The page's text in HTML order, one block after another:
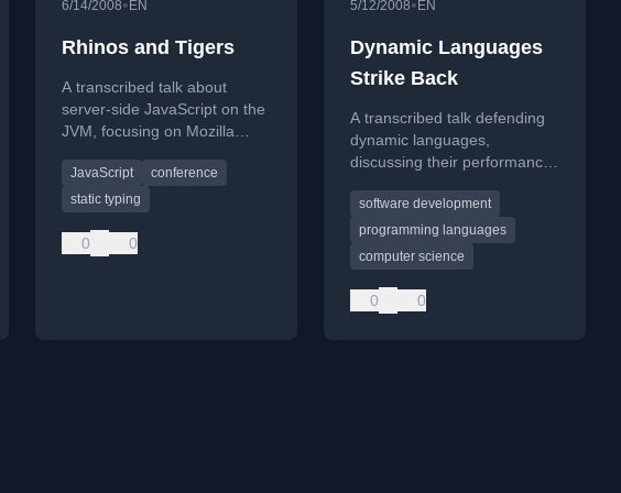
6/14/2008• EN
Rhinos and Tigers
A transcribed talk about
server-side JavaScript on the
JVM, focusing on Mozilla
JavaScript
conference
static typing
0 0
5/12/2008• EN
Dynamic Languages
Strike Back
A transcribed talk defending
dynamic languages,
discussing their performance,
software development.
software development
programming languages
computer science
0 0